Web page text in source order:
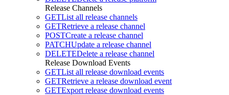
Release Channels
GETList all release channels
GETRetrieve a release channel
POSTCreate a release channel
PATCHUpdate a release channel
DELETEDelete a release channel
Release Download Events
GETList all release download events
GETRetrieve a release download event
GETExport release download events